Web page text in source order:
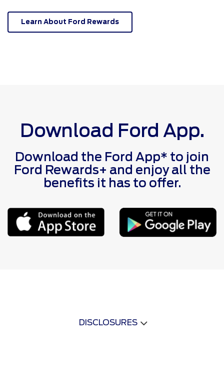
Learn About Ford Rewards
Download Ford App.
Download the Ford App* to join
Ford Rewards+ and enjoy all the
benefits it has to offer.
DISCLOSURES